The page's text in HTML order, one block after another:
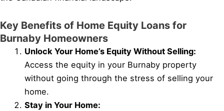
Key Benefits of Home Equity Loans for
Burnaby Homeowners
Unlock Your Home’s Equity Without Selling:
Access the equity in your Burnaby property
without going through the stress of selling your
home.
Stay in Your Home: